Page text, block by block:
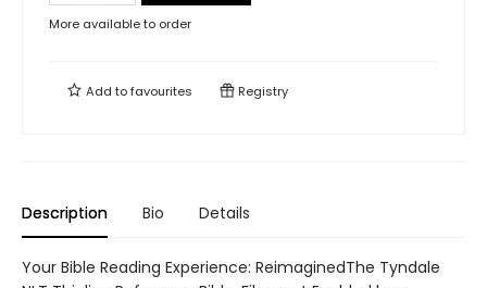
More available to order
Add tofavourites Registry
Description Bio Details
Your Bible Reading Experience: ReimaginedThe Tyndale